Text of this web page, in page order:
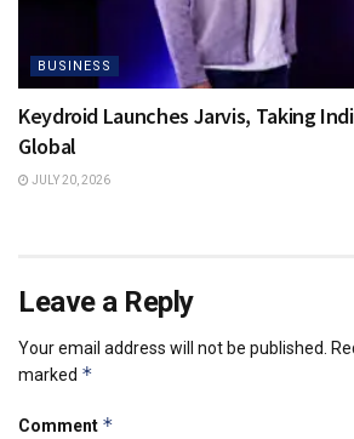
BUSINESS
Keydroid Launches Jarvis, Taking
Global
JULY 20, 2026
Leave a Reply
Your email address will not be published.
marked *
Comment *